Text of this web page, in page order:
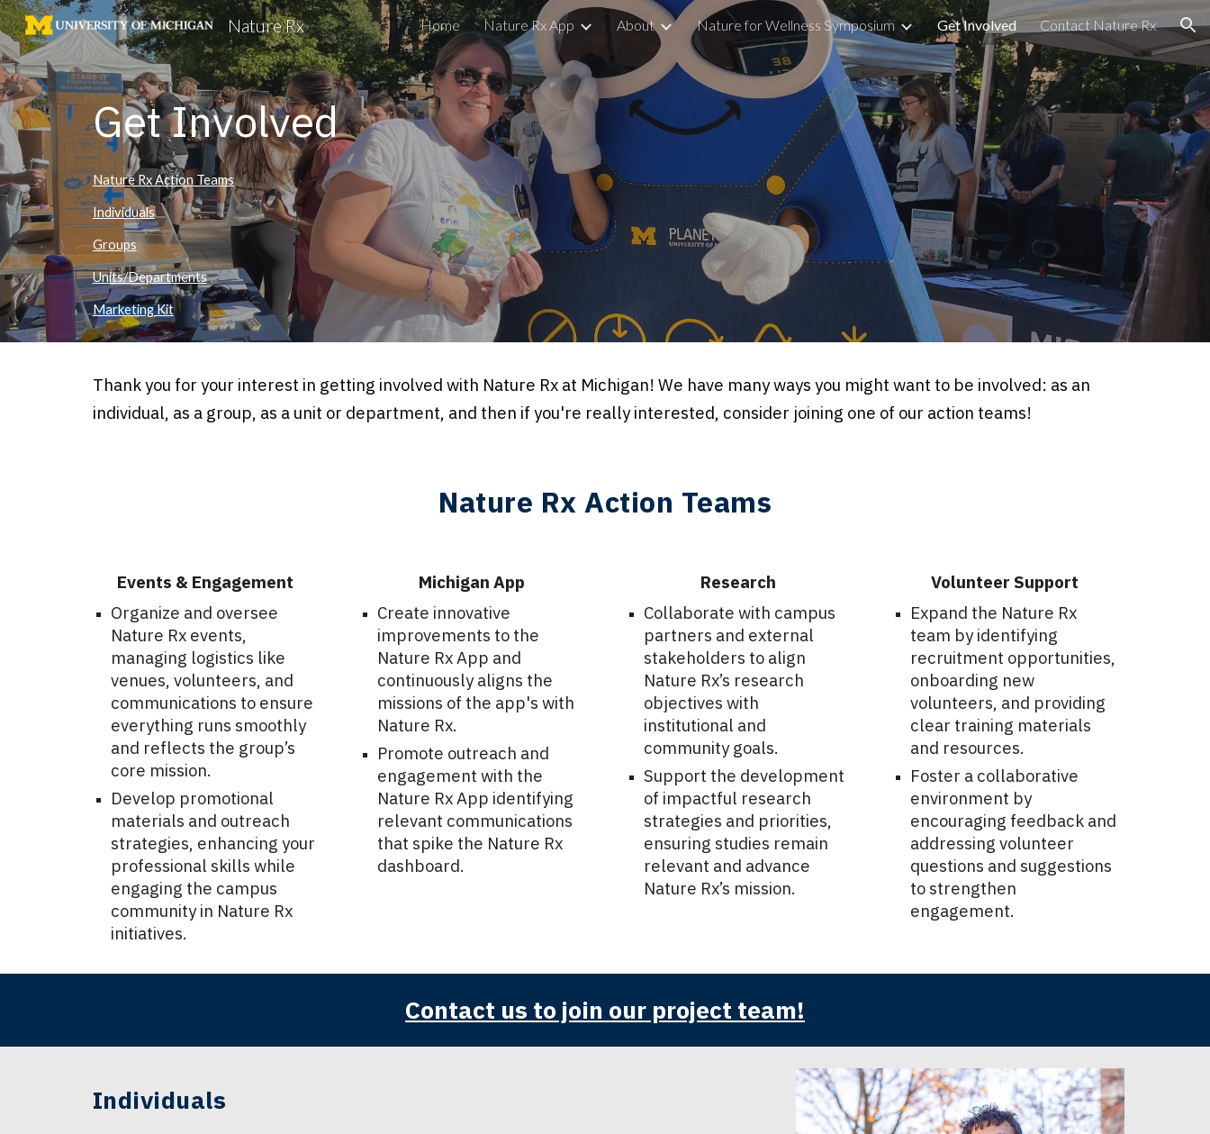
Skip to main content Skip to navigation
Nature Rx Home Nature Rx App About Nature for Wellness Symposium Get Involved Contact Nature Rx
Get Involved
Nature Rx Action Teams
Individuals
Groups
Units/Departments
Marketing Kit
Thank you for your interest in getting involved with Nature Rx at Michigan! We have many ways you might want to be involved: as an
individual, as a group, as a unit or department, and then if you're really interested, consider joining one of our action teams!
Nature Rx Action Teams
Events & Engagement
Organize and oversee
Nature Rx events,
managing logistics like
venues, volunteers, and
communications to ensure
everything runs smoothly
and reflects the group’s
core mission.
Develop promotional
materials and outreach
strategies, enhancing your
professional skills while
engaging the campus
community in Nature Rx
initiatives.
Michigan App
Create innovative
improvements to the
Nature Rx App and
continuously aligns the
missions of the app's with
Nature Rx.
Promote outreach and
engagement with the
Nature Rx App identifying
relevant communications
that spike the Nature Rx
dashboard.
Research
Collaborate with campus
partners and external
stakeholders to align
Nature Rx’s research
objectives with
institutional and
community goals.
Support the development
of impactful research
strategies and priorities,
ensuring studies remain
relevant and advance
Nature Rx’s mission.
Volunteer Support
Expand the Nature Rx
team by identifying
recruitment opportunities,
onboarding new
volunteers, and providing
clear training materials
and resources.
Foster a collaborative
environment by
encouraging feedback and
addressing volunteer
questions and suggestions
to strengthen
engagement.
Contact us to join our project team!
Individuals